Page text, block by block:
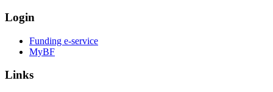
Login
Funding e-service
MyBF
Links